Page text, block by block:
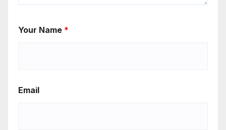
Your Name *
Email